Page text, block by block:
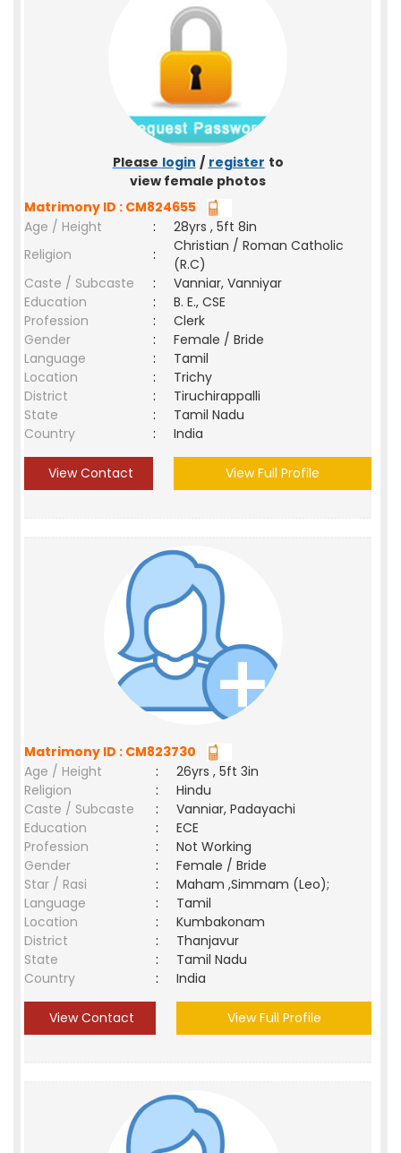
Please login / register to
view female photos
Matrimony ID : CM824655
Age / Height
:
28yrs , 5ft 8in
Religion
:
Christian / Roman Catholic
(R.C)
Caste / Subcaste
:
Vanniar, Vanniyar
Education
:
B. E., CSE
Profession
:
Clerk
Gender
:
Female / Bride
Language
:
Tamil
Location
:
Trichy
District
:
Tiruchirappalli
State
:
Tamil Nadu
Country
: India
View Contact View Full Profile
Matrimony ID : CM823730
Age / Height
:
26yrs , 5ft 3in
Religion
:
Hindu
Caste / Subcaste
:
Vanniar, Padayachi
Education
:
ECE
Profession
:
Not Working
Gender
:
Female / Bride
Star / Rasi
:
Maham ,Simmam (Leo);
Language
:
Tamil
Location
:
Kumbakonam
District
:
Thanjavur
State
:
Tamil Nadu
Country
: India
View Contact View Full Profile